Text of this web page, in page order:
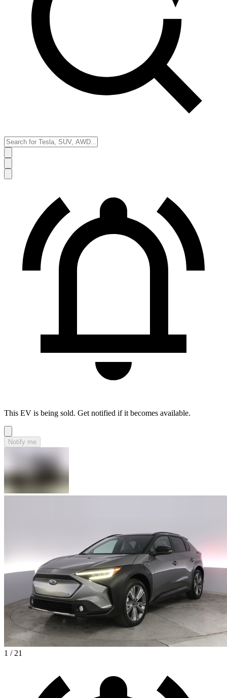
This EV is being sold. Get notified if it becomes available.
Notify me
1 / 21